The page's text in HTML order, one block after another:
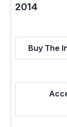
2014
Buy The